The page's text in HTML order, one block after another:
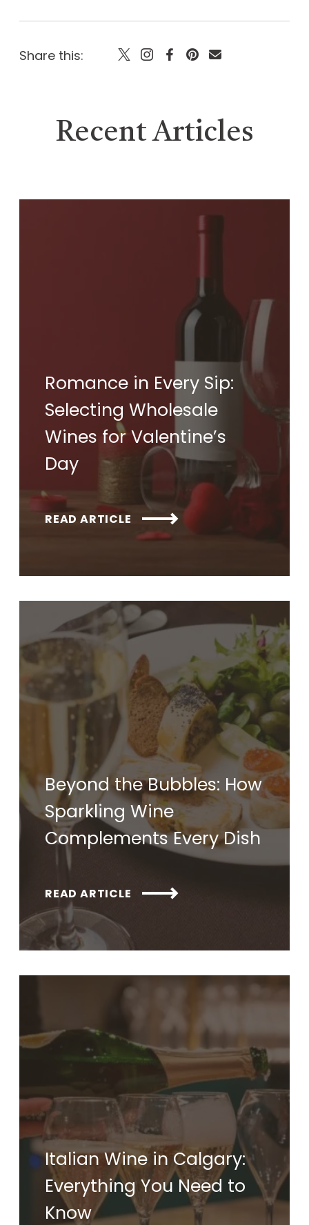
Share this:
Recent Articles
Romance in Every Sip:
Selecting Wholesale
Wines for Valentine’s
Day
READ ARTICLE
Beyond the Bubbles: How
Sparkling Wine
Complements Every Dish
READ ARTICLE
Italian Wine in Calgary:
Everything You Need to
Know